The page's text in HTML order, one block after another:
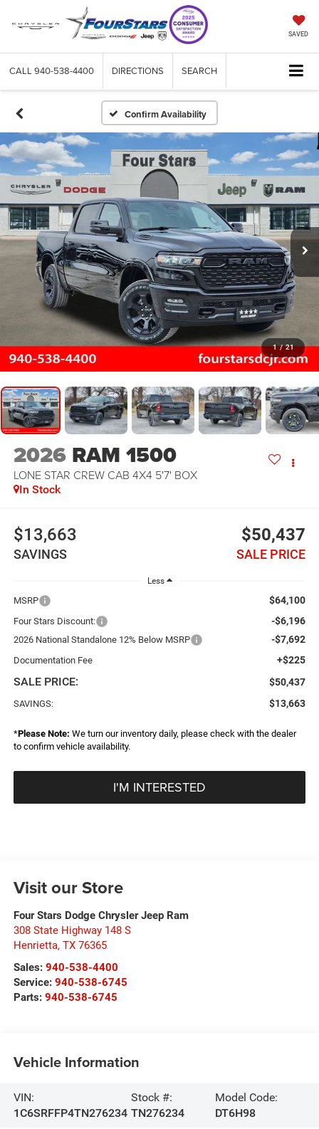
SAVED
CALL 940-538-4400 DIRECTIONS SEARCH
Confirm Availability
1 / 21
2026 RAM 1500
LONE STAR CREW CAB 4X4 5'7' BOX
In Stock
$13,663
SAVINGS
$50,437
SALE PRICE
Less
MSRP $64,100
Four Stars Discount: -$6,196
2026 National Standalone 12% Below MSRP -$7,692
Documentation Fee +$225
SALE PRICE: $50,437
SAVINGS: $13,663
*Please Note: We turn our inventory daily, please check with the dealer
to confirm vehicle availability.
I'M INTERESTED
Visit our Store
Four Stars Dodge Chrysler Jeep Ram
308 State Highway 148 S
Henrietta, TX 76365
Sales: 940-538-4400
Service: 940-538-6745
Parts: 940-538-6745
Vehicle Information
VIN:
1C6SRFFP4TN276234
Stock #:
TN276234
Model Code:
DT6H98